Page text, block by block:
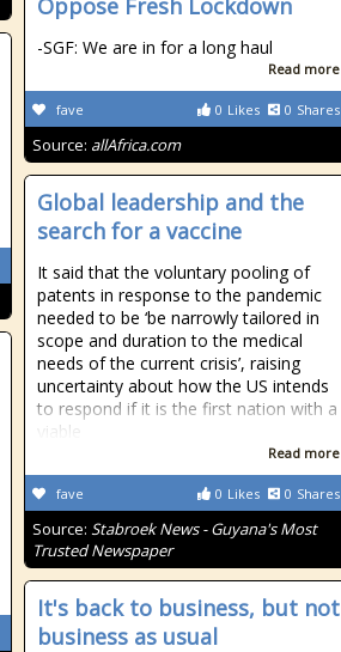
Oppose Fresh Lockdown
-SGF: We are in for a long haul
Read more
0 Likes 0 Shares
fave
Source: allAfrica.com
Global leadership and the
search for a vaccine
It said that the voluntary pooling of
patents in response to the pandemic
needed to be ‘be narrowly tailored in
scope and duration to the medical
needs of the current crisis’, raising
uncertainty about how the US intends
to respond if it is the first nation with a
viable
Read more
0 Likes 0 Shares
fave
Source: Stabroek News - Guyana's Most
Trusted Newspaper
It's back to business, but not
business as usual